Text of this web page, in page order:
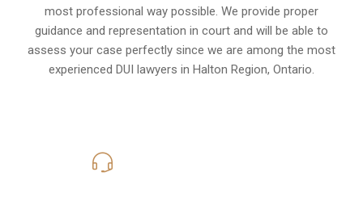
most professional way possible. We provide proper
guidance and representation in court and will be able to
assess your case perfectly since we are among the most
experienced DUI lawyers in Halton Region, Ontario.